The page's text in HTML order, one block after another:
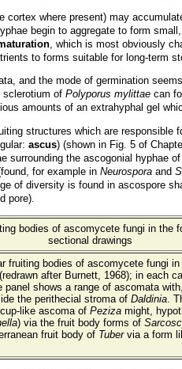
where present) may
begin to aggregate to form
, which is most obviously
to forms suitable for long-term
and the mode of germination
sclerotium of Polyporus mylittae can
amounts of an extrahyphal gel
structures which are
ascus) (shown in Fig. 5 of
surrounding the ascogonial hyphae
for example in Neurospora and
of diversity is found in ascospore
pore).
fruiting bodies of ascomycete fungi
after Burnett, 1968); in each
panel shows a range of ascomata
the perithecial stroma of Daldinia.
like ascoma of Pezizamight,
) via the fruit body forms of
fruit body of Tubervia a form